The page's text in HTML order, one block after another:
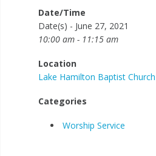
Date/Time
Date(s) - June 27, 2021
10:00 am - 11:15 am
Location
Lake Hamilton Baptist Church
Categories
Worship Service